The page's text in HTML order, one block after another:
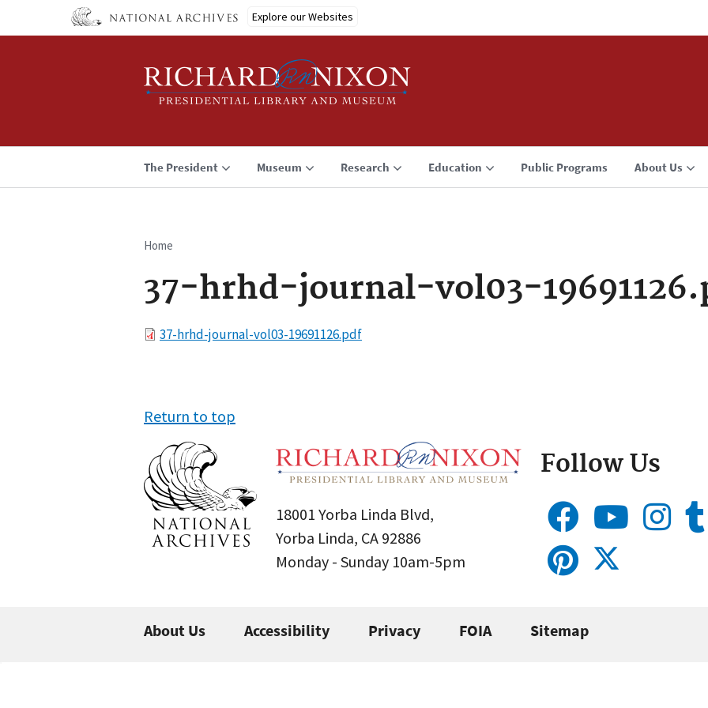
Explore our Websites
The President Museum Research Education Public Programs About Us
Breadcrumb
Home
37-hrhd-journal-vol03-
File37-hrhd-journal-vol03-19691126.pdf
Return to top
18001 Yorba Linda Blvd,
Yorba Linda, CA 92886
Monday - Sunday 10am-5pm
Follow Us
About Us Accessibility Privacy FOIA Sitemap